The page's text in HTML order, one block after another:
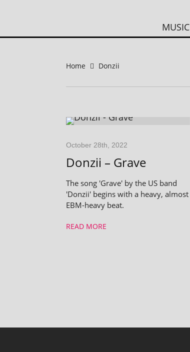
MUSIC
Home Donzii
October 28th, 2022
Donzii – Grave
The song 'Grave' by the US band
'Donzii' begins with a heavy, almost
EBM-heavy beat.
READ MORE